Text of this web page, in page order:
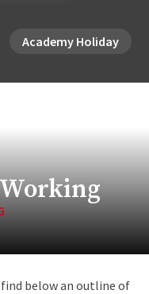
Academy Holiday
find below an outline of